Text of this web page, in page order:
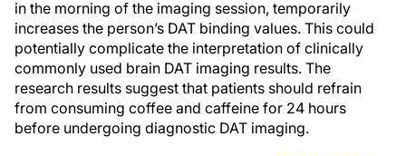
in the morning of the imaging session, temporarily
increases the person’s DAT binding values. This could
potentially complicate the interpretation of clinically
commonly used brain DAT imaging results. The
research results suggest that patients should refrain
from consuming coffee and caffeine for 24 hours
before undergoing diagnostic DAT imaging.